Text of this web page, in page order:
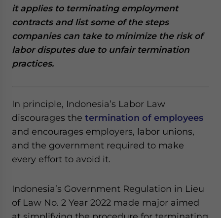
it applies to terminating employment
contracts and list some of the steps
companies can take to minimize the risk of
labor disputes due to unfair termination
practices.
In principle, Indonesia’s Labor Law
discourages the termination of employees
and encourages employers, labor unions,
and the government required to make
every effort to avoid it.
Indonesia’s Government Regulation in Lieu
of Law No. 2 Year 2022 made major aimed
Yes, I have read the Privacy Policy
Statement for this
website. Please send me business news and updates
for Asia!
- case sensitive